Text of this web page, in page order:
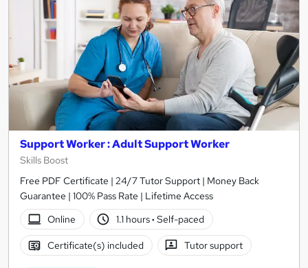
Support Worker : Adult Support Worker
Skills Boost
Free PDF Certificate | 24/7 Tutor Support | Money Back
Guarantee | 100% Pass Rate | Lifetime Access
Online
1.1 hours· Self-paced
Certificate(s) included Tutor support